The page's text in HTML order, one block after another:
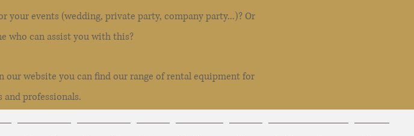
events (wedding, private party, company party...)? Or
who can assist you with this?
our website you can find our range of rental equipment for
professionals.